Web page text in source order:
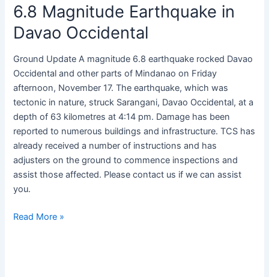
6.8 Magnitude Earthquake in
Davao Occidental
Ground Update A magnitude 6.8 earthquake rocked Davao
Occidental and other parts of Mindanao on Friday
afternoon, November 17. The earthquake, which was
tectonic in nature, struck Sarangani, Davao Occidental, at a
depth of 63 kilometres at 4:14 pm. Damage has been
reported to numerous buildings and infrastructure. TCS has
already received a number of instructions and has
adjusters on the ground to commence inspections and
assist those affected. Please contact us if we can assist
you.
Read More »